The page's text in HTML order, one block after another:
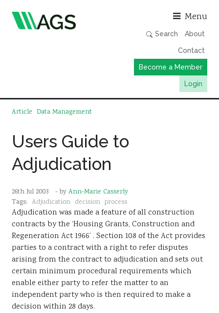
Menu
Search About
Contact
Become a Member
Login
Working Groups
Member Directory
AGS Data Format
Events & Webinars
Resources
Sustainability
Article Data Management
Users Guide to
Adjudication
26th Jul 2003 - by Ann-Marie Casserly
Tags: Adjudication decision process
Adjudication was made a feature of all construction
contracts by the ‘Housing Grants, Construction and
Regeneration Act 1966’ . Section 108 of the Act provides
parties to a contract with a right to refer disputes
arising from the contract to adjudication and sets out
certain minimum procedural requirements which
enable either party to refer the matter to an
independent party who is then required to make a
decision within 28 days.